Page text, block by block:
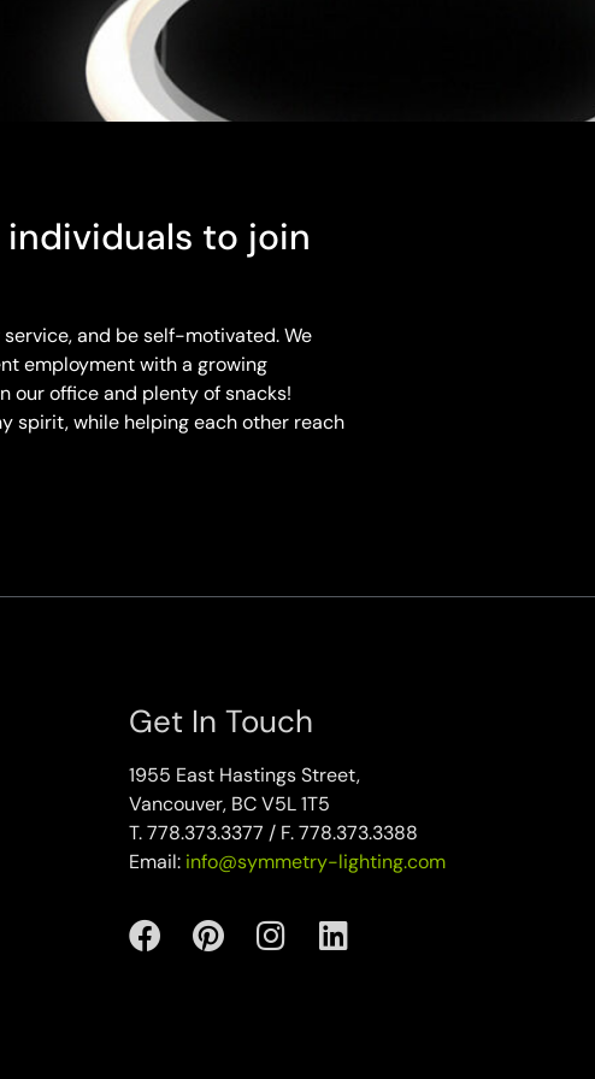
to join
and be self-motivated. We
employment with a growing
our office and plenty of snacks!
spirit, while helping each other reach
Get In Touch
1955 East Hastings Street,
Vancouver, BC V5L 1T5
T. 778.373.3377 / F. 778.373.3388
Email: info@symmetry-lighting.com